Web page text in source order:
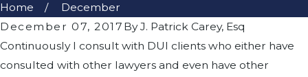
Home
December
December 07, 2017 ByJ. Patrick Carey, Esq
Continuously I consult with DUI clients who either have
consulted with other lawyers and even have other